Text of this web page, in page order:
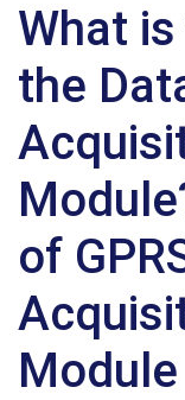
What
the
of
Module